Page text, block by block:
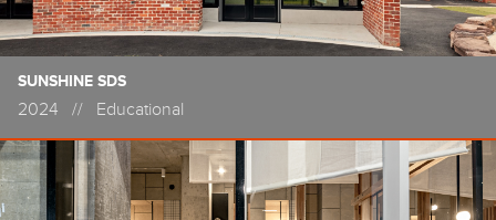
SUNSHINE SDS
2024 // Educational